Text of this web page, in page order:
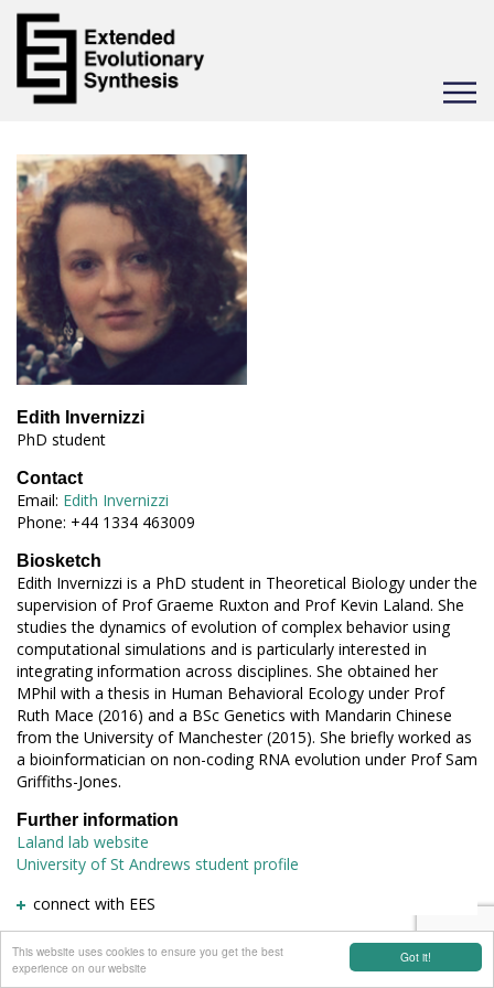
Got it!
This website uses cookies to ensure you get the best
experience on our website
Toggle
Edith Invernizzi
PhD student
Contact
Email: Edith Invernizzi
Phone: +44 1334 463009
Biosketch
Edith Invernizzi is a PhD student in Theoretical Biology under the
supervision of Prof Graeme Ruxton and Prof Kevin Laland. She
studies the dynamics of evolution of complex behavior using
computational simulations and is particularly interested in
integrating information across disciplines. She obtained her
MPhil with a thesis in Human Behavioral Ecology under Prof
Ruth Mace (2016) and a BSc Genetics with Mandarin Chinese
from the University of Manchester (2015). She briefly worked as
a bioinformatician on non-coding RNA evolution under Prof Sam
Griffiths-Jones.
Further information
Laland lab website
University of St Andrews student profile
connect with EES